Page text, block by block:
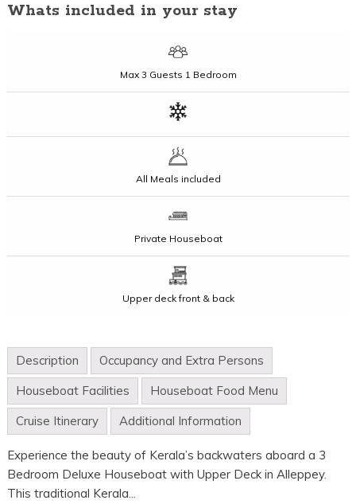
Whats included in your stay
Max 3 Guests 1 Bedroom
All Meals included
Private Houseboat
Upper deck front & back
Description
Occupancy and Extra Persons
Houseboat Facilities
Houseboat Food Menu
Cruise Itinerary
Additional Information
Experience the beauty of Kerala’s backwaters aboard a 3
Bedroom Deluxe Houseboat with Upper Deck in Alleppey.
This traditional Kerala...